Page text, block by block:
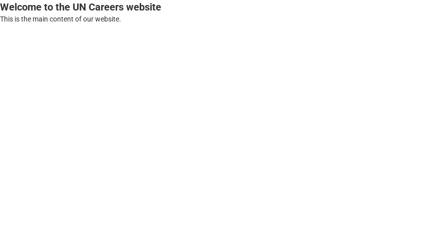
Welcome to the UN Careers website
This is the main content of our website.